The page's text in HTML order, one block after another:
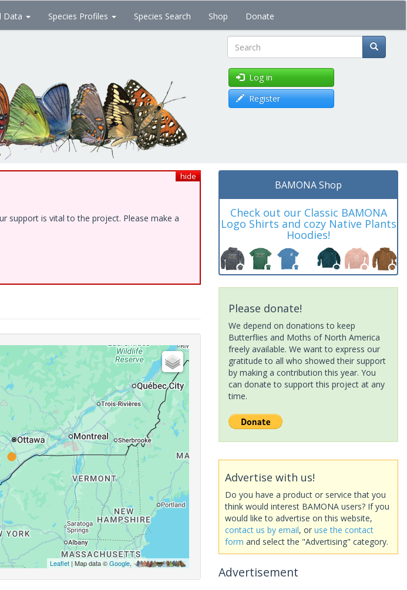
Data Species Profiles Species Search Shop Donate
Search
Log in
Register
hide
support is vital to the project. Please make a
Leaflet| Map data ©Google,
BAMONA Shop
Check out our Classic BAMONA
Logo Shirts and cozy Native Plants
Hoodies!
Please donate!
We depend on donations to keep
Butterflies and Moths of North America
freely available. We want to express our
gratitude to all who showed their support
by making a contribution this year. You
can donate to support this project at any
time.
Advertise with us!
Do you have a product or service that you
think would interest BAMONA users? If you
would like to advertise on this website,
contact us by email, or use the contact
form and select the "Advertising" category.
Advertisement